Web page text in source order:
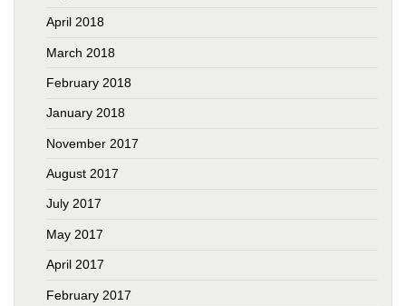
April 2018
March 2018
February 2018
January 2018
November 2017
August 2017
July 2017
May 2017
April 2017
February 2017